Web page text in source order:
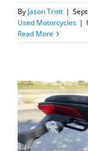
By Jason Trott |
Used Motorcycles |
Read More